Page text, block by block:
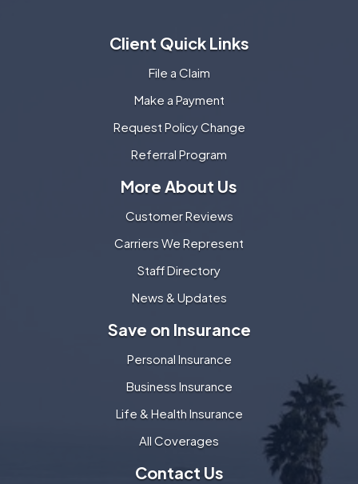
Client Quick Links
File a Claim
Make a Payment
Request Policy Change
Referral Program
More About Us
Customer Reviews
Carriers We Represent
Staff Directory
News & Updates
Save on Insurance
Personal Insurance
Business Insurance
Life & Health Insurance
All Coverages
Contact Us